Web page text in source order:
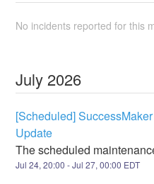
No incidents reported for this
July 2026
[Scheduled]
Update
The scheduled
Jul24,20:00 - Jul27,00:00 EDT